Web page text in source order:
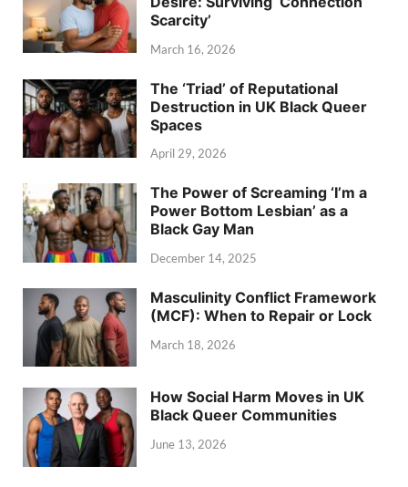
Scarcity’
March 16, 2026
The ‘Triad’ of Reputational
Destruction in UK Black Queer
Spaces
April 29, 2026
The Power of Screaming ‘I’m a
Power Bottom Lesbian’ as a
Black Gay Man
December 14, 2025
Masculinity Conflict Framework
(MCF): When to Repair or Lock
March 18, 2026
How Social Harm Moves in UK
Black Queer Communities
June 13, 2026